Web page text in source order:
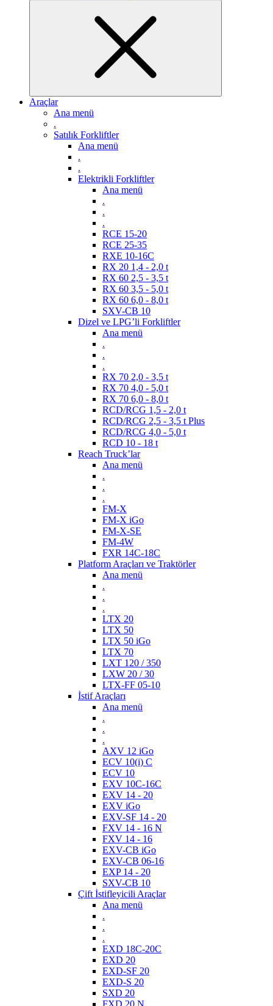
Araçlar
Ana menü
.
Satılık Forkliftler
Ana menü
.
.
Elektrikli Forkliftler
Ana menü
.
.
.
RCE 15-20
RCE 25-35
RXE 10-16C
RX 20 1,4 - 2,0 t
RX 60 2,5 - 3,5 t
RX 60 3,5 - 5,0 t
RX 60 6,0 - 8,0 t
SXV-CB 10
Dizel ve LPG’li Forkliftler
Ana menü
.
.
.
RX 70 2,0 - 3,5 t
RX 70 4,0 - 5,0 t
RX 70 6,0 - 8,0 t
RCD/RCG 1,5 - 2,0 t
RCD/RCG 2,5 - 3,5 t Plus
RCD/RCG 4,0 - 5,0 t
RCD 10 - 18 t
Reach Truck’lar
Ana menü
.
.
.
FM-X
FM-X iGo
FM-X-SE
FM-4W
FXR 14C-18C
Platform Araçları ve Traktörler
Ana menü
.
.
.
LTX 20
LTX 50
LTX 50 iGo
LTX 70
LXT 120 / 350
LXW 20 / 30
LTX-FF 05-10
İstif Araçları
Ana menü
.
.
.
AXV 12 iGo
ECV 10(i) C
ECV 10
EXV 10C-16C
EXV 14 - 20
EXV iGo
EXV-SF 14 - 20
FXV 14 - 16 N
FXV 14 - 16
EXV-CB iGo
EXV-CB 06-16
EXP 14 - 20
SXV-CB 10
Çift İstifleyicili Araçlar
Ana menü
.
.
.
EXD 18C-20C
EXD 20
EXD-SF 20
EXD-S 20
SXD 20
FXD 20 N